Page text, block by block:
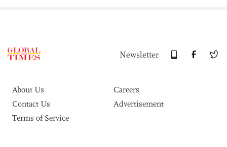
Newsletter
About Us
Careers
Contact Us
Advertisement
Terms of Service